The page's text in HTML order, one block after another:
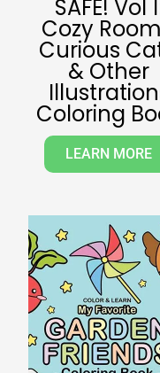
SAFE! Vol
Cozy
Curious
& Other
Coloring
LEARN MORE